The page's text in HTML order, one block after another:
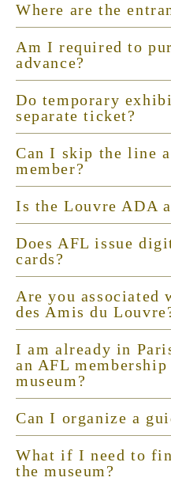
Where are the
Am I required to
advance?
Do temporary
separate ticket?
Can I skip the line
member?
Is the Louvre ADA
Does AFL issue
cards?
Are you associated
des Amis du
I am already in
an AFL
museum?
Can I organize a
What if I need to
the museum?